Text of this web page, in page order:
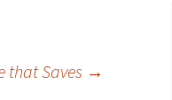
that Saves →